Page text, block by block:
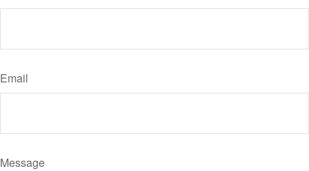
Email
Message